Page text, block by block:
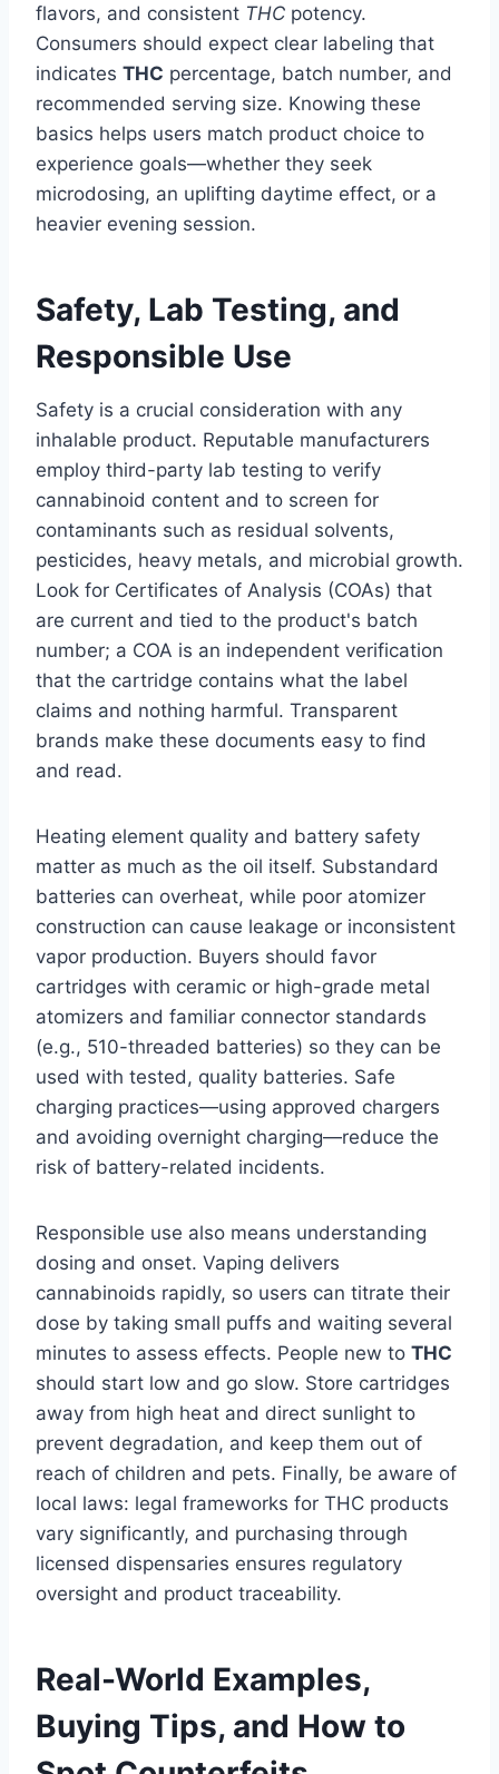
flavors, and consistent THC potency.
Consumers should expect clear labeling that
indicates THC percentage, batch number, and
recommended serving size. Knowing these
basics helps users match product choice to
experience goals—whether they seek
microdosing, an uplifting daytime effect, or a
heavier evening session.
Safety, Lab Testing, and
Responsible Use
Safety is a crucial consideration with any
inhalable product. Reputable manufacturers
employ third-party lab testing to verify
cannabinoid content and to screen for
contaminants such as residual solvents,
pesticides, heavy metals, and microbial growth.
Look for Certificates of Analysis (COAs) that
are current and tied to the product's batch
number; a COA is an independent verification
that the cartridge contains what the label
claims and nothing harmful. Transparent
brands make these documents easy to find
and read.
Heating element quality and battery safety
matter as much as the oil itself. Substandard
batteries can overheat, while poor atomizer
construction can cause leakage or inconsistent
vapor production. Buyers should favor
cartridges with ceramic or high-grade metal
atomizers and familiar connector standards
(e.g., 510-threaded batteries) so they can be
used with tested, quality batteries. Safe
charging practices—using approved chargers
and avoiding overnight charging—reduce the
risk of battery-related incidents.
Responsible use also means understanding
dosing and onset. Vaping delivers
cannabinoids rapidly, so users can titrate their
dose by taking small puffs and waiting several
minutes to assess effects. People new to THC
should start low and go slow. Store cartridges
away from high heat and direct sunlight to
prevent degradation, and keep them out of
reach of children and pets. Finally, be aware of
local laws: legal frameworks for THC products
vary significantly, and purchasing through
licensed dispensaries ensures regulatory
oversight and product traceability.
Real-World Examples,
Buying Tips, and How to